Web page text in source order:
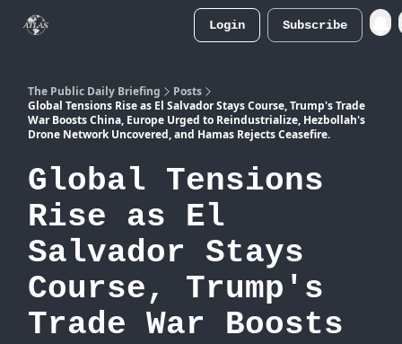
Login Subscribe
The Public Daily Briefing
Posts
Global Tensions Rise as El Salvador Stays Course, Trump's Trade
War Boosts China, Europe Urged to Reindustrialize, Hezbollah's
Drone Network Uncovered, and Hamas Rejects Ceasefire.
Global Tensions
Rise as El
Salvador Stays
Course, Trump's
Trade War Boosts